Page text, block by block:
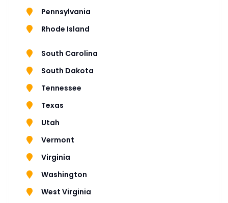
Pennsylvania
Rhode Island
South Carolina
South Dakota
Tennessee
Texas
Utah
Vermont
Virginia
Washington
West Virginia